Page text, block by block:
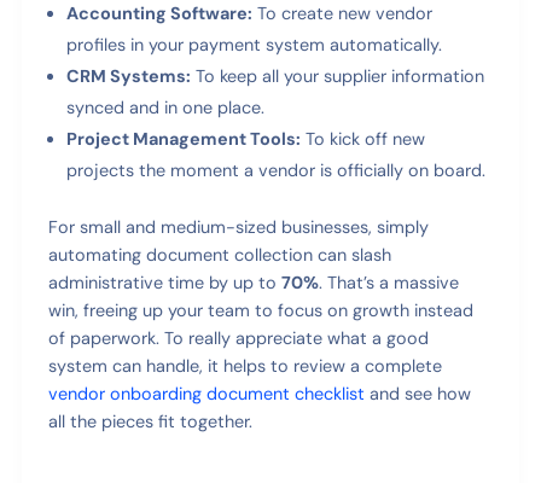
Accounting Software: To create new vendor
profiles in your payment system automatically.
CRM Systems: To keep all your supplier information
synced and in one place.
Project Management Tools: To kick off new
projects the moment a vendor is officially on board.
For small and medium-sized businesses, simply
automating document collection can slash
administrative time by up to70%. That’s a massive
win, freeing up your team to focus on growth instead
of paperwork. To really appreciate what a good
system can handle, it helps to review a complete
vendor onboarding document checklist and see how
all the pieces fit together.